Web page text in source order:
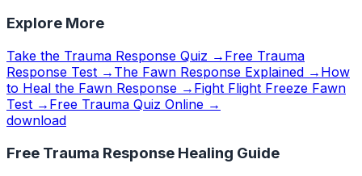
Explore More
Take the Trauma Response Quiz → Free Trauma
Response Test → The Fawn Response Explained → How
to Heal the Fawn Response → Fight Flight Freeze Fawn
Test → Free Trauma Quiz Online →
download
Free Trauma Response Healing Guide